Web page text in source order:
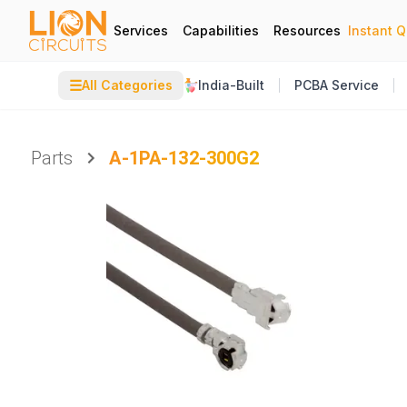
Services Capabilities Resources Instant
☰All Categories India-Built PCBA Service
Parts A-1PA-132-300G2